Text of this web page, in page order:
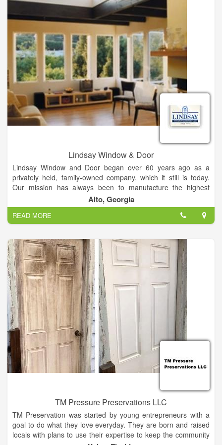
... and much more!
Lindsay Window & Door
Lindsay Window and Door began over 60 years ago as a
privately held, family-owned company, which it still is today.
Our mission has always been to manufacture the highest
quality products using the best materials and advanced
manufacturing equipment and procedures. Our prices are not
the lowest, but we provide the best value to our satisfied
customers. Our products carry the highest industry
certifications and are distributed through a network of qualified
dealers. All of our products far exceed the standards for
Energy Star compliance and have some of the best ratings in
the industry.
Alto, Georgia
READ MORE
TM Pressure Preservations LLC
TM Preservation was started by young entrepreneurs with a
goal to do what they love everyday. They are born and raised
locals with plans to use their expertise to keep the community